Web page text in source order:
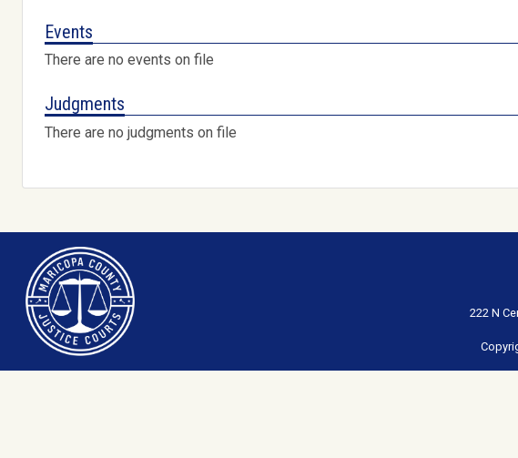
Events
There are no events on file
Judgments
There are no judgments on file
222 N